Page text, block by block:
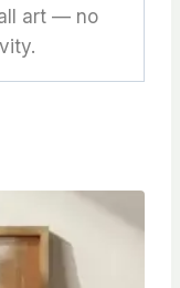
art — no